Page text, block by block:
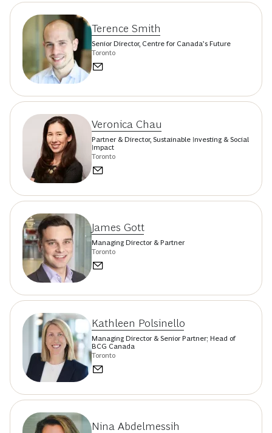
Terence Smith
Senior Director, Centre for Canada’s Future
Toronto
Veronica Chau
Partner & Director, Sustainable Investing & Social
Impact
Toronto
James Gott
Managing Director & Partner
Toronto
Kathleen Polsinello
Managing Director & Senior Partner; Head of
BCG Canada
Toronto
Nina Abdelmessih